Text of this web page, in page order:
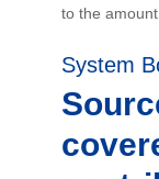
to the
System